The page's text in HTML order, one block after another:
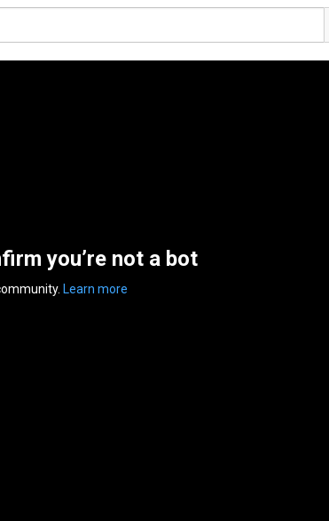
you’re not a bot
Learn more